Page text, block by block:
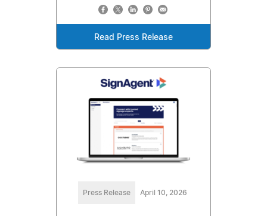
Read Press Release
Press Release April 10, 2026